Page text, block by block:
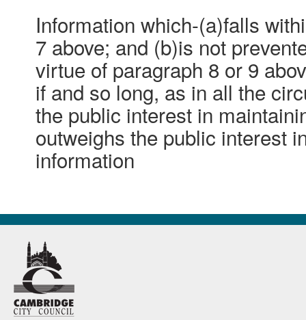
Information which-(a)falls
7 above; and (b)is not
virtue of paragraph 8 or 9
if and so long, as in all the
the public interest in
outweighs the public interest
information